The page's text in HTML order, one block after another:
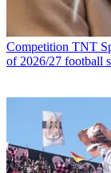
Competition TNT
of 2026/27 football